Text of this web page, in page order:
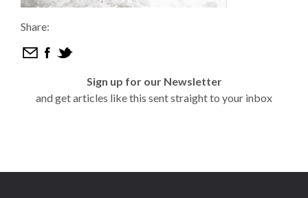
Share:
Sign up for our Newsletter
and get articles like this sent straight to your inbox